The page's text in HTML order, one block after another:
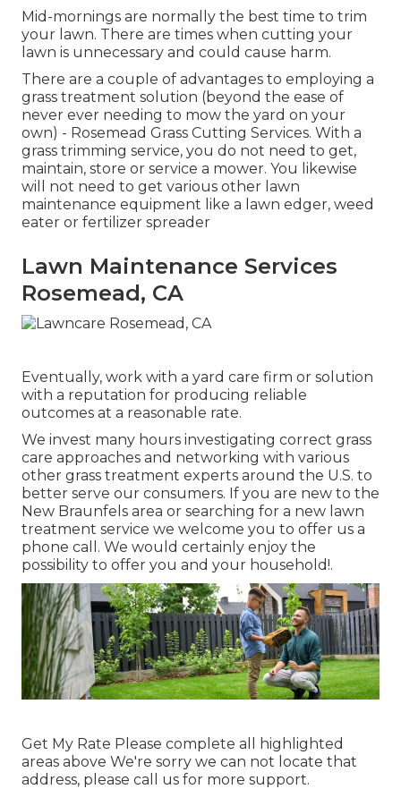
Mid-mornings are normally the best time to trim
your lawn. There are times when cutting your
lawn is unnecessary and could cause harm.
There are a couple of advantages to employing a
grass treatment solution (beyond the ease of
never ever needing to mow the yard on your
own) - Rosemead Grass Cutting Services. With a
grass trimming service, you do not need to get,
maintain, store or service a mower. You likewise
will not need to get various other lawn
maintenance equipment like a lawn edger, weed
eater or fertilizer spreader
Lawn Maintenance Services
Rosemead, CA
Eventually, work with a yard care firm or solution
with a reputation for producing reliable
outcomes at a reasonable rate.
We invest many hours investigating correct grass
care approaches and networking with various
other grass treatment experts around the U.S. to
better serve our consumers. If you are new to the
New Braunfels area or searching for a new lawn
treatment service we welcome you to offer us a
phone call. We would certainly enjoy the
possibility to offer you and your household!.
Get My Rate Please complete all highlighted
areas above We're sorry we can not locate that
address, please call us for more support.